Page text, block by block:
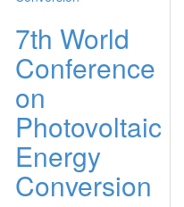
7th World
Conference
on
Photovoltaic
Energy
Conversion